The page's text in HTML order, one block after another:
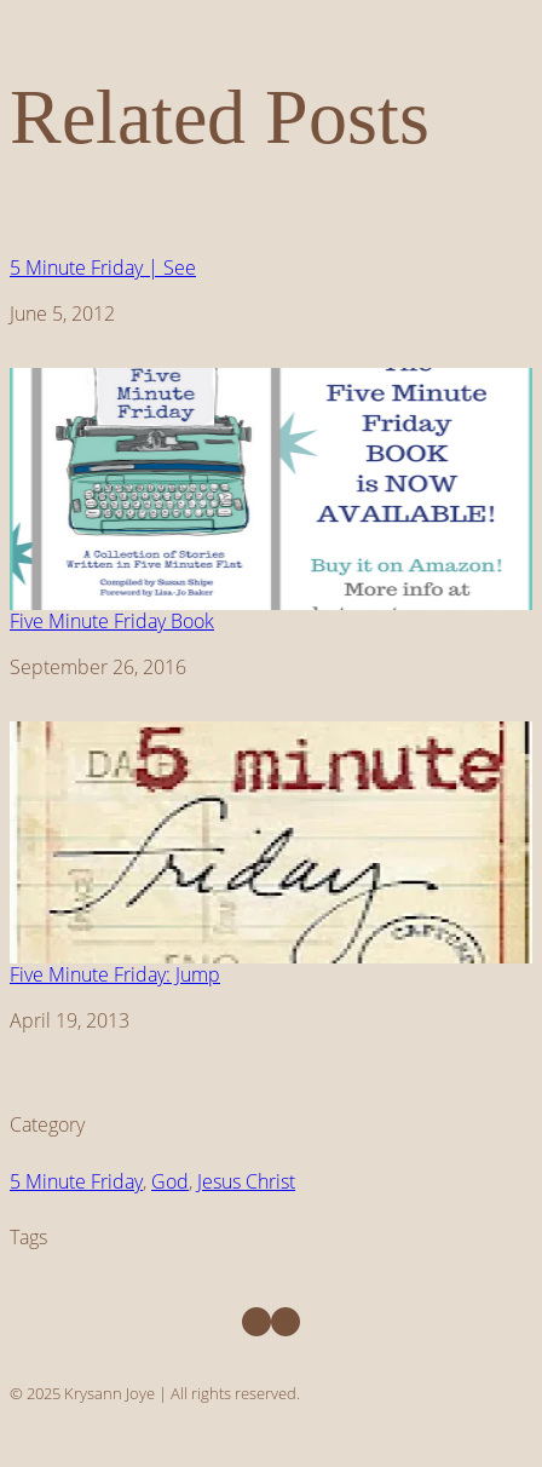
Related Posts
5 Minute Friday | See
Date
June 5, 2012
Five Minute Friday Book
Date
September 26, 2016
Five Minute Friday: Jump
Date
April 19, 2013
Category
5 Minute Friday, God, Jesus Christ
Tags
Facebook Instagram
© 2025 Krysann Joye | All rights reserved.